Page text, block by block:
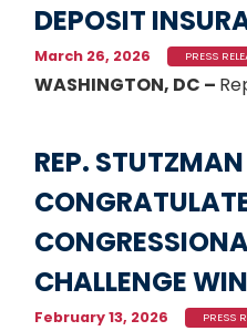
DEPOSIT
March 26, 2026 PRESS
WASHINGTON, DC –
REP. STUTZMAN
CHALLENGE
February 13, 2026 PRESS